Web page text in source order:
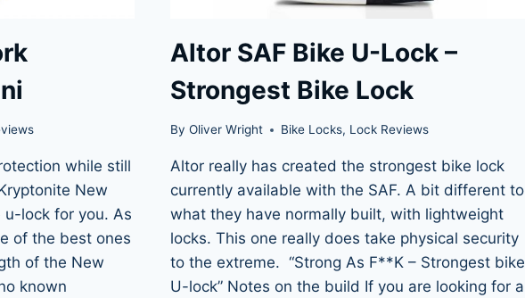
while still
New
lock for you. As
of the best ones
of the New
known
Altor SAF Bike U-Lock –
Strongest Bike Lock
By Oliver Wright Bike Locks, Lock Reviews
Altor really has created the strongest bike lock
currently available with the SAF. A bit different to
what they have normally built, with lightweight
locks. This one really does take physical security
to the extreme. “Strong As F**K – Strongest bike
U-lock” Notes on the build If you are looking for a